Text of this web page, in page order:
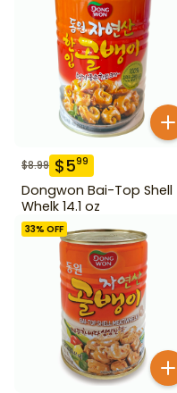
$8.99 $599
Dongwon Bai-Top Shell
Whelk 14.1 oz
33% OFF